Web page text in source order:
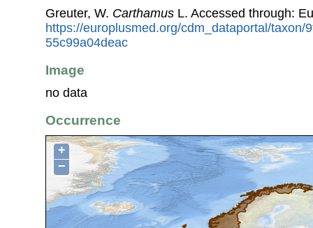
Greuter, W. Carthamus L. Accessed through:
https://europlusmed.org/cdm_dataportal/taxon/
55c99a04deac
Image
no data
Occurrence
+
−